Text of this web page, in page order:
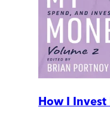
How I Invest